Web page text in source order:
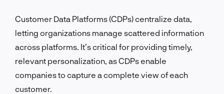
Customer Data Platforms (CDPs) centralize data,
letting organizations manage scattered information
across platforms. It’s critical for providing timely,
relevant personalization, as CDPs enable
companies to capture a complete view of each
customer.